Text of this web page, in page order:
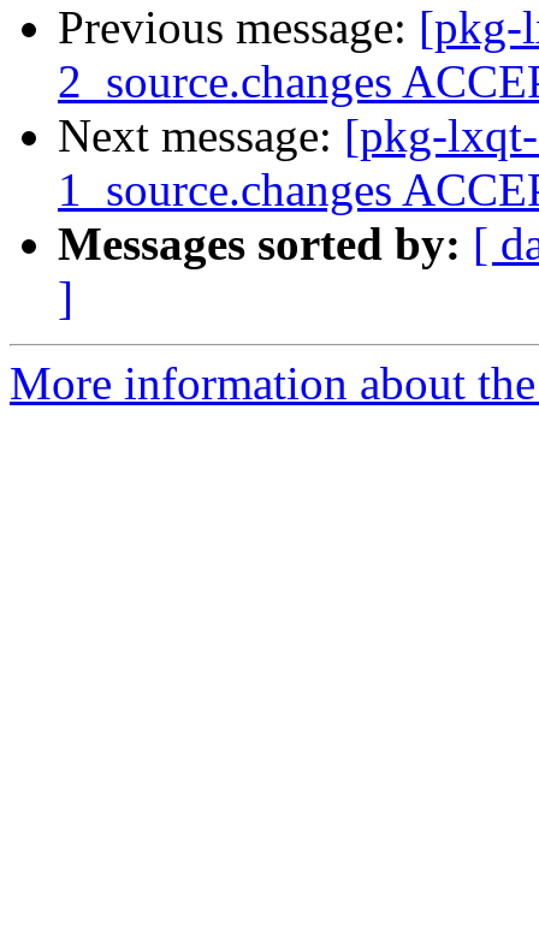
Previous message: [pkg-
2_source.changes
Next message: [pkg-
1_source.changes
Messages sorted by: [
]
More information about